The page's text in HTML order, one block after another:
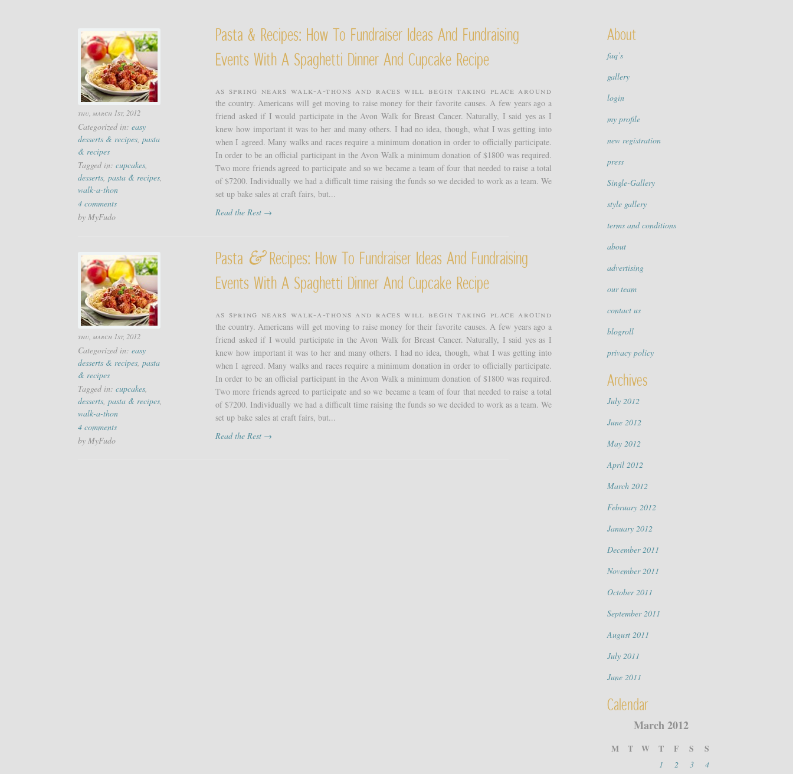
thu, march 1st, 2012
Categorized in: easy
desserts & recipes, pasta
& recipes
Tagged in: cupcakes,
desserts, pasta & recipes,
walk-a-thon
4 comments
by MyFudo
Pasta & Recipes: How To Fundraiser Ideas And Fundraising
Events With A Spaghetti Dinner And Cupcake Recipe
As spring nears walk-a-thons and races will begin taking place around
the country. Americans will get moving to raise money for their favorite causes. A few years ago a
friend asked if I would participate in the Avon Walk for Breast Cancer. Naturally, I said yes as I
knew how important it was to her and many others. I had no idea, though, what I was getting into
when I agreed. Many walks and races require a minimum donation in order to officially participate.
In order to be an official participant in the Avon Walk a minimum donation of $1800 was required.
Two more friends agreed to participate and so we became a team of four that needed to raise a total
of $7200. Individually we had a difficult time raising the funds so we decided to work as a team. We
set up bake sales at craft fairs, but...
Read the Rest →
thu, march 1st, 2012
Categorized in: easy
desserts & recipes, pasta
& recipes
Tagged in: cupcakes,
desserts, pasta & recipes,
walk-a-thon
4 comments
by MyFudo
Pasta &Recipes: How To Fundraiser Ideas And Fundraising
Events With A Spaghetti Dinner And Cupcake Recipe
As spring nears walk-a-thons and races will begin taking place around
the country. Americans will get moving to raise money for their favorite causes. A few years ago a
friend asked if I would participate in the Avon Walk for Breast Cancer. Naturally, I said yes as I
knew how important it was to her and many others. I had no idea, though, what I was getting into
when I agreed. Many walks and races require a minimum donation in order to officially participate.
In order to be an official participant in the Avon Walk a minimum donation of $1800 was required.
Two more friends agreed to participate and so we became a team of four that needed to raise a total
of $7200. Individually we had a difficult time raising the funds so we decided to work as a team. We
set up bake sales at craft fairs, but...
Read the Rest →
About
faq’s
gallery
login
my profile
new registration
press
Single-Gallery
style gallery
terms and conditions
about
advertising
our team
contact us
blogroll
privacy policy
Archives
July 2012
June 2012
May 2012
April 2012
March 2012
February 2012
January 2012
December 2011
November 2011
October 2011
September 2011
August 2011
July 2011
June 2011
Calendar
March 2012
M T W T F S S
1 2 3
4